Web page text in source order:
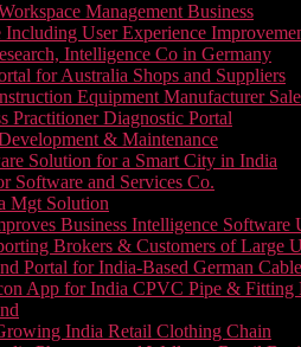
Management Business
User Experience
Intelligence Co in Germany
for Australia Shops and Suppliers
Equipment Manufacturer
Practitioner Diagnostic Portal
& Maintenance
Solution for a Smart City in India
Software and Services Co.
Mgt Solution
Business Intelligence Software
Brokers & Customers of Large
Portal for India-Based German
App for India CPVC Pipe & Fitting
India Retail Clothing Chain